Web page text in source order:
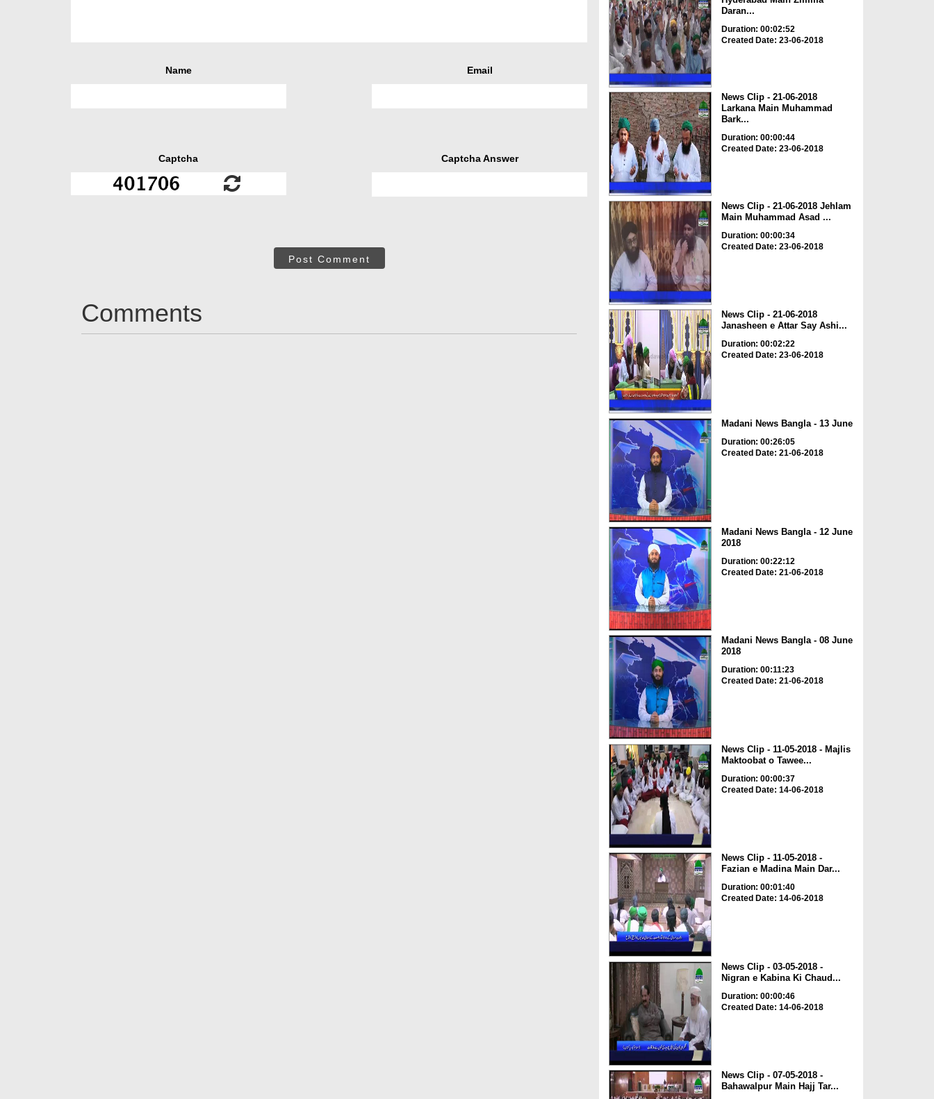
Name Email
Captcha Captcha Answer
Post Comment
Comments
Daran...
Duration: 00:02:52
Created Date: 23-06-2018
News Clip - 21-06-2018
Larkana Main Muhammad
Bark...
Duration: 00:00:44
Created Date: 23-06-2018
News Clip - 21-06-2018 Jehlam
Main Muhammad Asad ...
Duration: 00:00:34
Created Date: 23-06-2018
News Clip - 21-06-2018
Janasheen e Attar Say Ashi...
Duration: 00:02:22
Created Date: 23-06-2018
Madani News Bangla - 13 June
Duration: 00:26:05
Created Date: 21-06-2018
Madani News Bangla - 12 June
2018
Duration: 00:22:12
Created Date: 21-06-2018
Madani News Bangla - 08 June
2018
Duration: 00:11:23
Created Date: 21-06-2018
News Clip - 11-05-2018 - Majlis
Maktoobat o Tawee...
Duration: 00:00:37
Created Date: 14-06-2018
News Clip - 11-05-2018 -
Fazian e Madina Main Dar...
Duration: 00:01:40
Created Date: 14-06-2018
News Clip - 03-05-2018 -
Nigran e Kabina Ki Chaud...
Duration: 00:00:46
Created Date: 14-06-2018
News Clip - 07-05-2018 -
Bahawalpur Main Hajj Tar...